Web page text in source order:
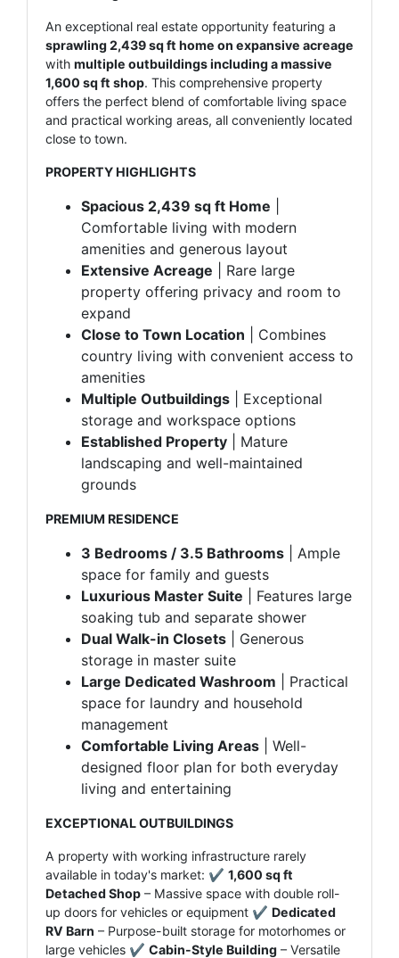
An exceptional real estate opportunity featuring a
sprawling 2,439 sq ft home on expansive acreage
with multiple outbuildings including a massive
1,600 sq ft shop. This comprehensive property
offers the perfect blend of comfortable living space
and practical working areas, all conveniently located
close to town.
PROPERTY HIGHLIGHTS
Spacious 2,439 sq ft Home
Comfortable living with modern
amenities and generous layout
Extensive Acreage | Rare large
property offering privacy and room to
expand
Close to Town Location | Combines
country living with convenient access to
amenities
Multiple Outbuildings | Exceptional
storage and workspace options
Established Property | Mature
landscaping and well-maintained
grounds
PREMIUM RESIDENCE
3 Bedrooms / 3.5 Bathrooms | Ample
space for family and guests
Luxurious Master Suite | Features large
soaking tub and separate shower
Dual Walk-in Closets | Generous
storage in master suite
Large Dedicated Washroom | Practical
space for laundry and household
management
Comfortable Living Areas | Well-
designed floor plan for both everyday
living and entertaining
EXCEPTIONAL OUTBUILDINGS
A property with working infrastructure rarely
available in today's market: ✔ 1,600 sq ft
Detached Shop – Massive space with double roll-
up doors for vehicles or equipment ✔ Dedicated
RV Barn – Purpose-built storage for motorhomes or
large vehicles ✔ Cabin-Style Building – Versatile